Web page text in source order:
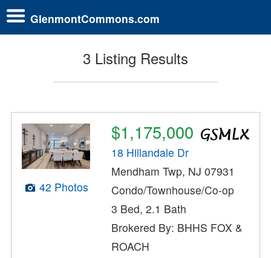
GlenmontCommons.com
3 Listing Results
42 Photos
$1,175,000
18 Hillandale Dr
Mendham Twp, NJ 07931
Condo/Townhouse/Co-op
3 Bed, 2.1 Bath
Brokered By: BHHS FOX &
ROACH